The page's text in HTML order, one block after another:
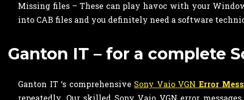
Missing files – These can play havoc with your
into CAB files and you definitely need a software
Ganton IT – for a complete
Ganton IT ‘s comprehensive Sony Vaio VGN Error
repeatedly. Our skilled Sony Vaio VGN error